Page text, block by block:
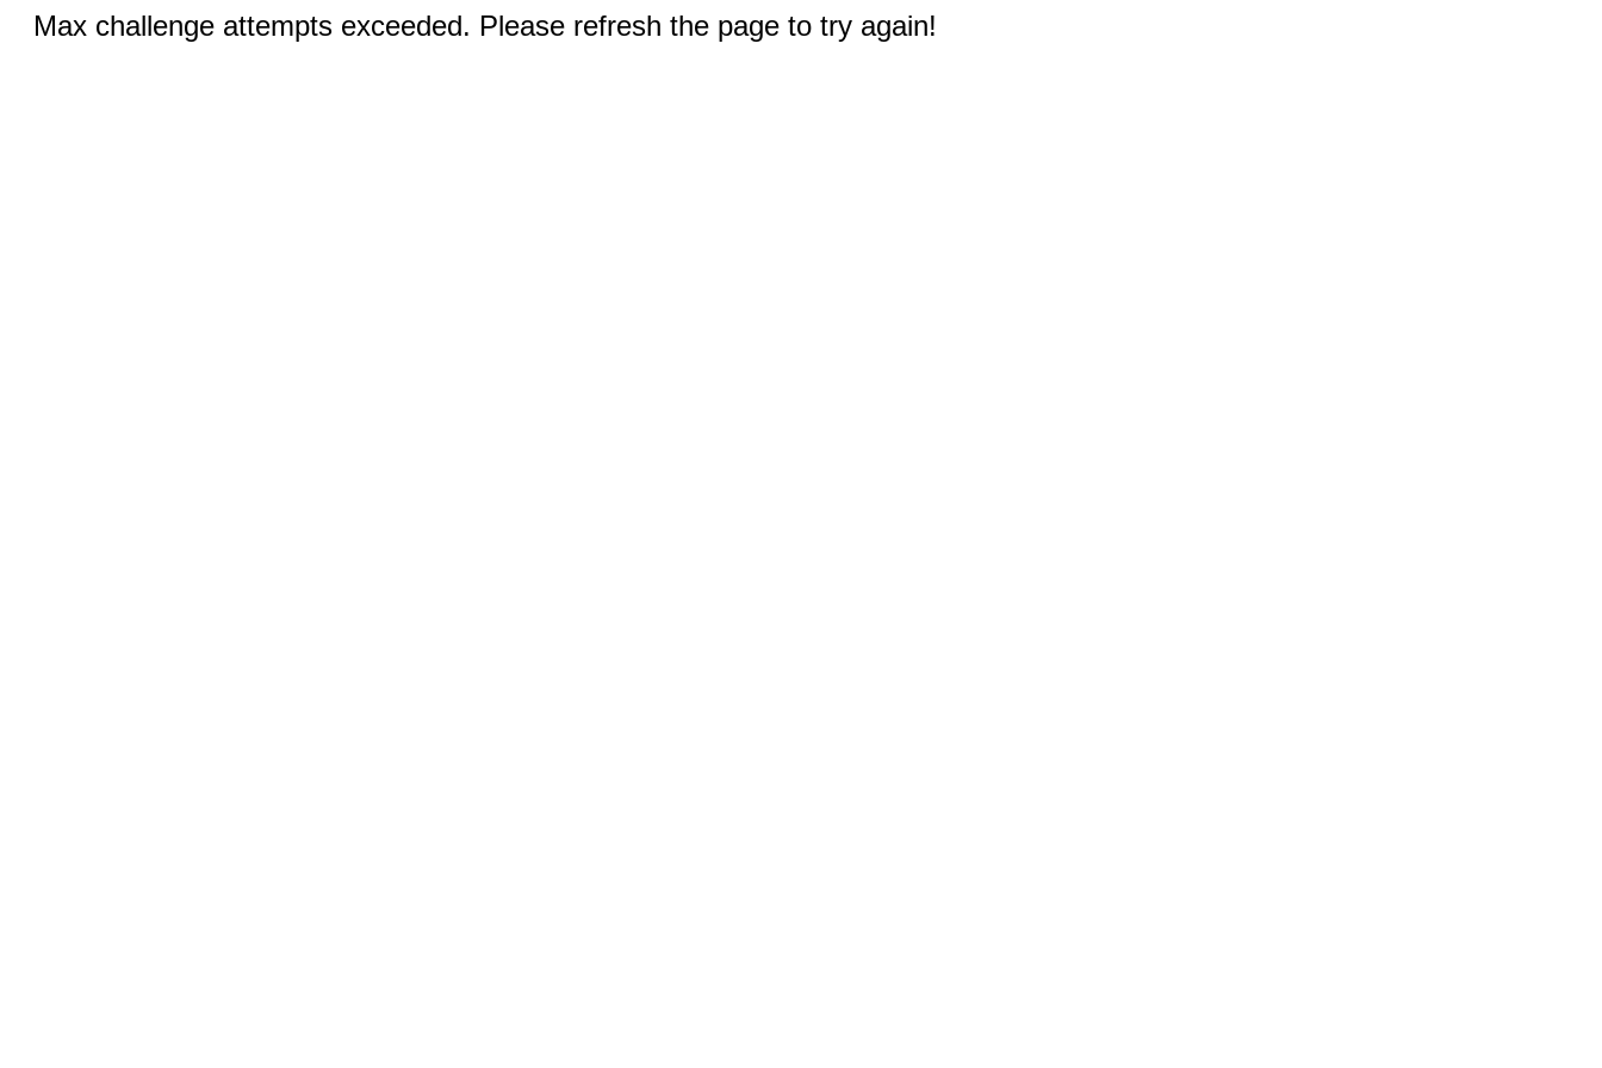
Max challenge attempts exceeded. Please refresh the page to try again!